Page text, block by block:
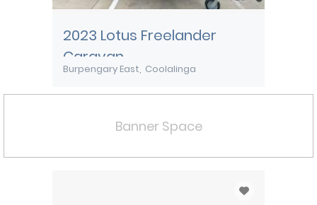
2023 Lotus Freelander
Caravan
Burpengary East Coolalinga
Banner Space